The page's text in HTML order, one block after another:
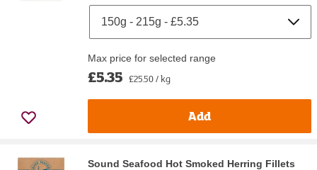
Max price for selected range
£5.35 £25.50 / kg
Add
Sound Seafood Hot Smoked Herring Fillets